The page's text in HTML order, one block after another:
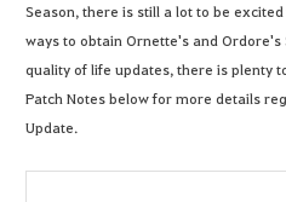
Season, there is still a lot to be
ways to obtain Ornette's and Ordore's
quality of life updates, there is plenty
Patch Notes below for more details
Update.